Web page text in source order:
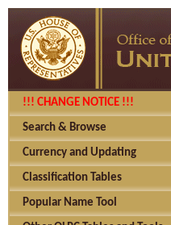
!!! CHANGE NOTICE !!!
Search & Browse
Currency and Updating
Classification Tables
Popular Name Tool